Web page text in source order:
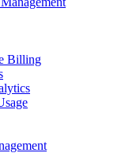
Billing